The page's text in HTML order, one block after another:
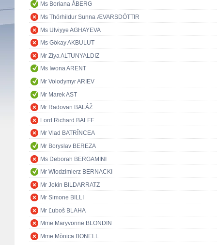
Ms Boriana ÅBERG
Ms Thórhildur Sunna ÆVARSDÓTTIR
Ms Ulviyye AGHAYEVA
Ms Gökay AKBULUT
Mr Ziya ALTUNYALDIZ
Ms Iwona ARENT
Mr Volodymyr ARIEV
Mr Marek AST
Mr Radovan BALÁŽ
Lord Richard BALFE
Mr Vlad BATRÎNCEA
Mr Boryslav BEREZA
Ms Deborah BERGAMINI
Mr Włodzimierz BERNACKI
Mr Jokin BILDARRATZ
Mr Simone BILLI
Mr Ľuboš BLAHA
Mme Maryvonne BLONDIN
Mme Mònica BONELL